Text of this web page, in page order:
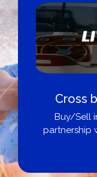
Cross
Buy/Sell
partnership